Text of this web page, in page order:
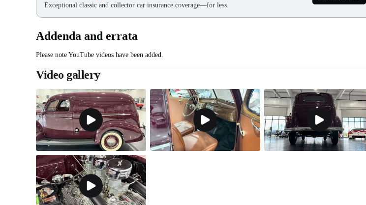
Exceptional classic and collector car insurance coverage—for less.
Addenda and errata
Please note YouTube videos have been added.
Video gallery